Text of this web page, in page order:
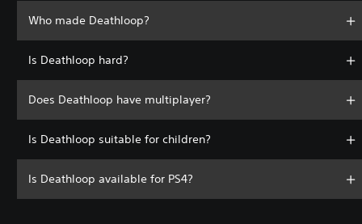
Who made Deathloop?
Is Deathloop hard?
Does Deathloop have multiplayer?
Is Deathloop suitable for children?
Is Deathloop available for PS4?